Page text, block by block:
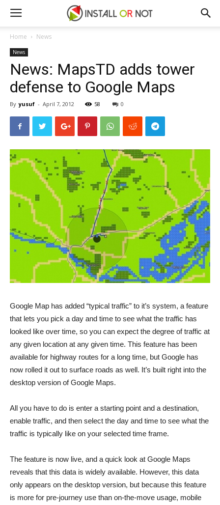
Home News
News
News: MapsTD adds tower
defense to Google Maps
By yusuf - April 7, 2012 58 0
Google Map has added “typical traffic” to it’s system, a feature
that lets you pick a day and time to see what the traffic has
looked like over time, so you can expect the degree of traffic at
any given location at any given time. This feature has been
available for highway routes for a long time, but Google has
now rolled it out to surface roads as well. It’s built right into the
desktop version of Google Maps.
All you have to do is enter a starting point and a destination,
enable traffic, and then select the day and time to see what the
traffic is typically like on your selected time frame.
The feature is now live, and a quick look at Google Maps
reveals that this data is widely available. However, this data
only appears on the desktop version, but because this feature
is more for pre-journey use than on-the-move usage, mobile